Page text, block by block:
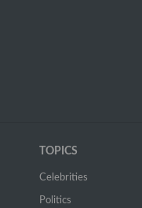
TOPICS
Celebrities
Politics